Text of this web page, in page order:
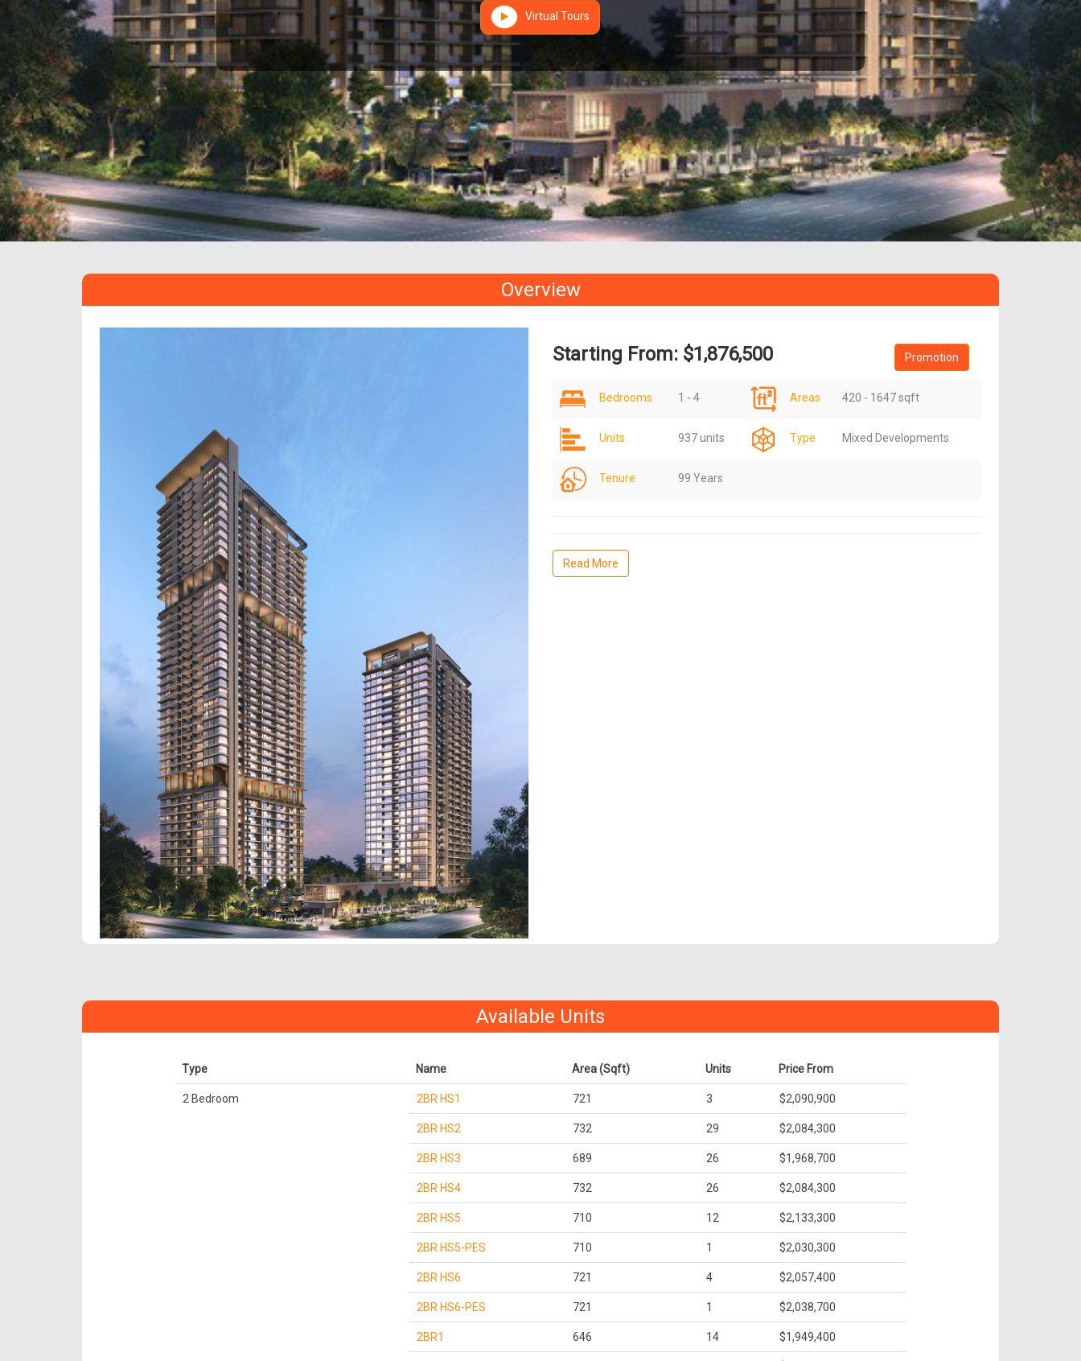
Virtual Tours
Overview
Starting From: $1,876,500 Promotion
Bedrooms 1 - 4 Areas 420 - 1647 sqft
Units 937 units Type Mixed Developments
Tenure 99 Years
Read More
Available Units
Type Name Area (Sqft) Units Price From
2 Bedroom 2BR HS1 721 3 $2,090,900
2BR HS2 732 29 $2,084,300
2BR HS3 689 26 $1,968,700
2BR HS4 732 26 $2,084,300
2BR HS5 710 12 $2,133,300
2BR HS5-PES 710 1 $2,030,300
2BR HS6 721 4 $2,057,400
2BR HS6-PES 721 1 $2,038,700
2BR1 646 14 $1,949,400